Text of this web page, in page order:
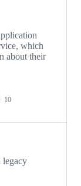
which
about their
10
legacy